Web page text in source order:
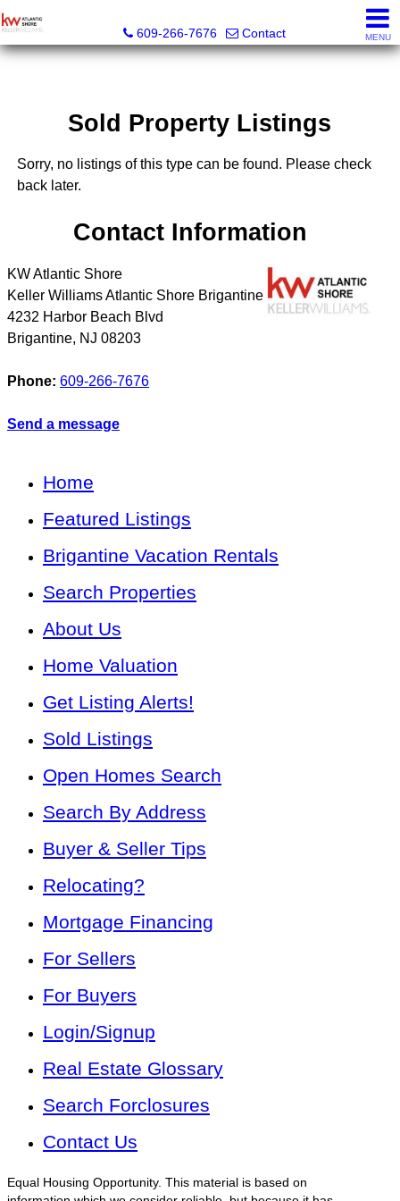
609-266-7676
Contact MENU
Sold Property Listings
Sorry, no listings of this type can be found. Please check
back later.
Contact Information
KW Atlantic Shore
Keller Williams Atlantic Shore Brigantine
4232 Harbor Beach Blvd
Brigantine, NJ 08203
Phone: 609-266-7676
Send a message
Home
Featured Listings
Brigantine Vacation Rentals
Search Properties
About Us
Home Valuation
Get Listing Alerts!
Sold Listings
Open Homes Search
Search By Address
Buyer & Seller Tips
Relocating?
Mortgage Financing
For Sellers
For Buyers
Login/Signup
Real Estate Glossary
Search Forclosures
Contact Us
Equal Housing Opportunity. This material is based on